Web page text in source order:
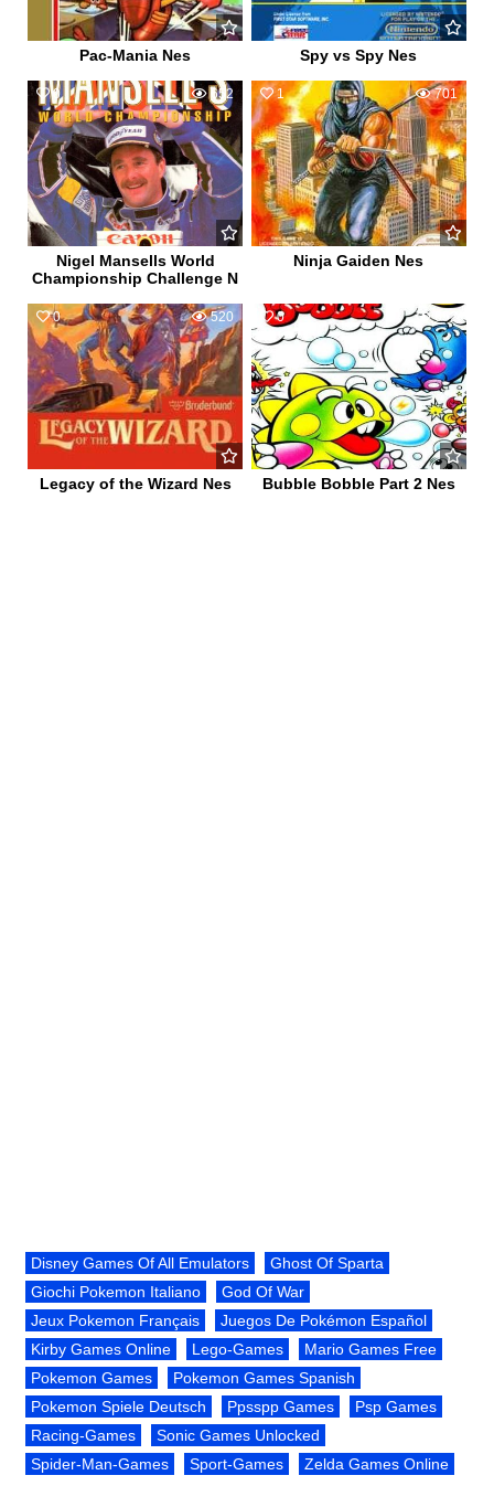
Pac-Mania Nes Spy vs Spy Nes
0 652
Nigel Mansells World
Championship Challenge N
1 701
Ninja Gaiden Nes
0 520
Legacy of the Wizard Nes
0 652
Bubble Bobble Part 2 Nes
Disney Games Of All Emulators
Ghost Of Sparta
Giochi Pokemon Italiano
God Of War
Jeux Pokemon Français
Juegos De Pokémon Español
Kirby Games Online
Lego-Games
Mario Games Free
Pokemon Games
Pokemon Games Spanish
Pokemon Spiele Deutsch
Ppsspp Games
Psp Games
Racing-Games
Sonic Games Unlocked
Spider-Man-Games
Sport-Games Zelda Games Online